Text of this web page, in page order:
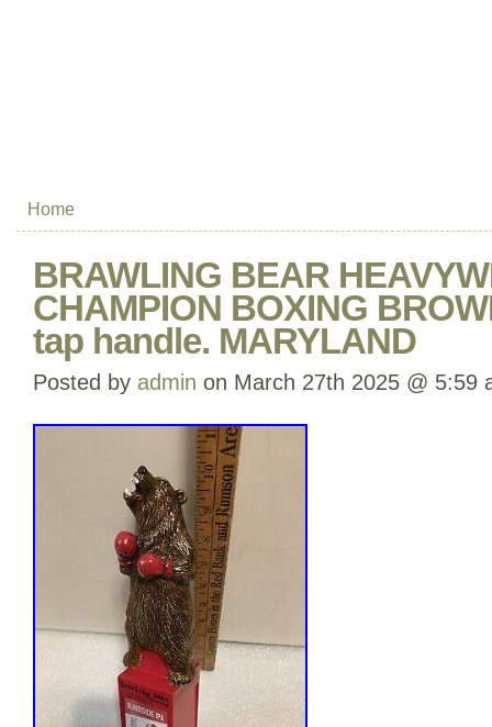
Home
BRAWLING BEAR
CHAMPION BOXING
tap handle. MARYLAND
Posted by admin on March 27th 2025 @ 5:59